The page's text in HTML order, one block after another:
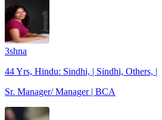
3shna
44 Yrs, Hindu: Sindhi, | Sindhi, Others, |
Sr. Manager/ Manager | BCA